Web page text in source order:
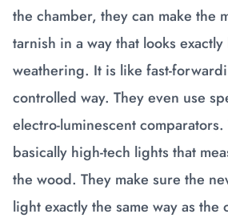
the chamber, they can make the
tarnish in a way that looks
weathering. It is like fast-
controlled way. They even use
electro-luminescent comparators.
basically high-tech lights that
the wood. They make sure the
light exactly the same way as